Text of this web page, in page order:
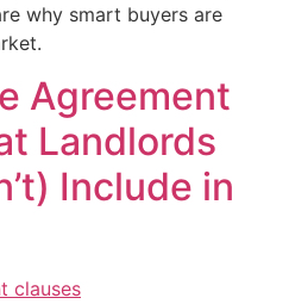
why smart buyers are
Agreement
Landlords
Include in